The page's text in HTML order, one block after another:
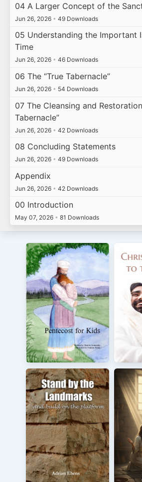
04 A Larger Concept of the
Jun 26, 2026 • 49 Downloads
05 Understanding the Important
Time
Jun 26, 2026 • 46 Downloads
06 The “True Tabernacle”
Jun 26, 2026 • 54 Downloads
07 The Cleansing and
Tabernacle”
Jun 26, 2026 • 42 Downloads
08 Concluding Statements
Jun 26, 2026 • 49 Downloads
Appendix
Jun 26, 2026 • 42 Downloads
00 Introduction
May 07, 2026 • 81 Downloads